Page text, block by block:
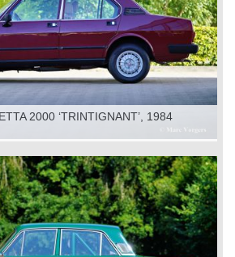
2000 ‘TRINTIGNANT’, 1984